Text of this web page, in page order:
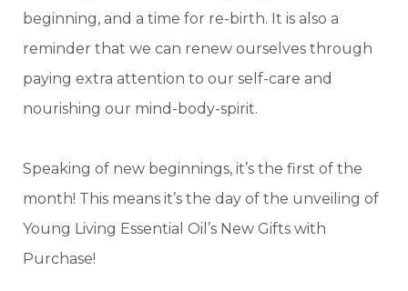
beginning, and a time for re-birth. It is also a
reminder that we can renew ourselves through
paying extra attention to our self-care and
nourishing our mind-body-spirit.
Speaking of new beginnings, it’s the first of the
month! This means it’s the day of the unveiling of
Young Living Essential Oil’s New Gifts with
Purchase!